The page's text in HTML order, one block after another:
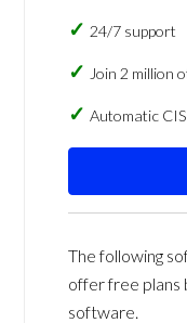
24/7 support
Join 2 million
Automatic
The following
offer free
software.